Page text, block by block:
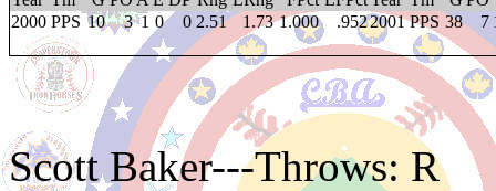
2000 PPS 10 3 1 0 0 2.51 1.73 1.000 .9522001 PPS 38 7
Scott Baker---Throws: R